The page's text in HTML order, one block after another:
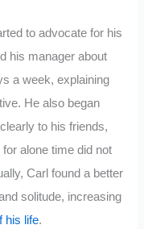
to advocate for his
his manager about
a week, explaining
He also began
to his friends,
alone time did not
Carl found a better
solitude, increasing
his life.